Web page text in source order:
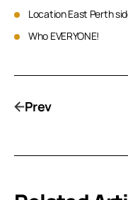
Location East Perth
Who EVERYONE!
Prev